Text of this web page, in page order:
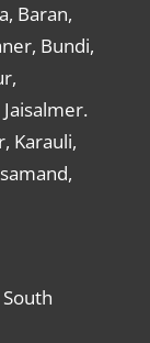
Baran,
Bundi,
Karauli,